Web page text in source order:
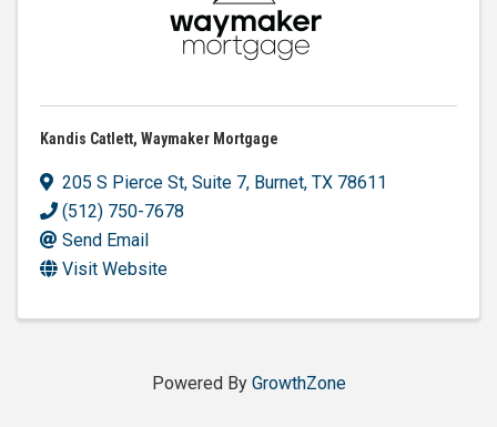
Kandis Catlett, Waymaker Mortgage
205 S Pierce St, Suite 7, Burnet, TX 78611
(512) 750-7678
Send Email
Visit Website
Powered By GrowthZone